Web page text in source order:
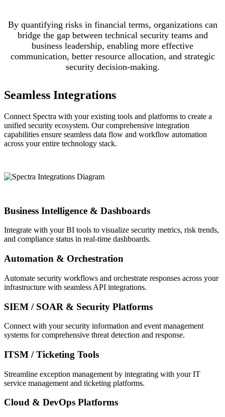
By quantifying risks in financial terms, organizations can
bridge the gap between technical security teams and
business leadership, enabling more effective
communication, better resource allocation, and strategic
security decision-making.
Seamless Integrations
Connect Spectra with your existing tools and platforms to create a
unified security ecosystem. Our comprehensive integration
capabilities ensure seamless data flow and workflow automation
across your entire technology stack.
Business Intelligence & Dashboards
Integrate with your BI tools to visualize security metrics, risk trends,
and compliance status in real-time dashboards.
Automation & Orchestration
Automate security workflows and orchestrate responses across your
infrastructure with seamless API integrations.
SIEM / SOAR & Security Platforms
Connect with your security information and event management
systems for comprehensive threat detection and response.
ITSM / Ticketing Tools
Streamline exception management by integrating with your IT
service management and ticketing platforms.
Cloud & DevOps Platforms